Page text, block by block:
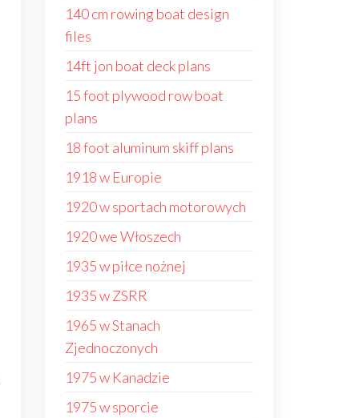
140 cm rowing boat design
files
14ft jon boat deck plans
15 foot plywood row boat
plans
18 foot aluminum skiff plans
1918 w Europie
1920 w sportach motorowych
1920 we Włoszech
1935 w piłce nożnej
1935 w ZSRR
1965 w Stanach
Zjednoczonych
1975 w Kanadzie
1975 w sporcie